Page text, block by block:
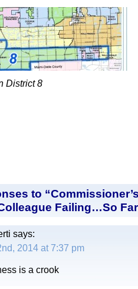
District 8
to
Failing…So
says:
2014 at 7:37 pm
is a crook